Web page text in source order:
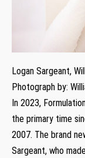
Logan Sargeant,
Photograph by:
In 2023,
the primary time
2007. The brand
Sargeant, who